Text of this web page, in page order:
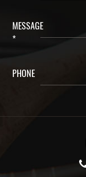
MESSAGE
*
PHONE